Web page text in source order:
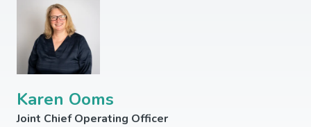
Karen Ooms
Joint Chief Operating Officer